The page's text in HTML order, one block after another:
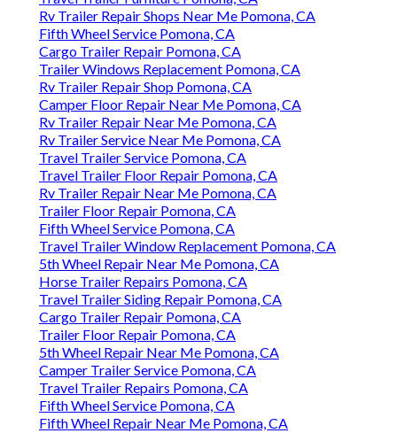
Rv Trailer Repair Shops Near Me Pomona, CA
Fifth Wheel Service Pomona, CA
Cargo Trailer Repair Pomona, CA
Trailer Windows Replacement Pomona, CA
Rv Trailer Repair Shop Pomona, CA
Camper Floor Repair Near Me Pomona, CA
Rv Trailer Repair Near Me Pomona, CA
Rv Trailer Service Near Me Pomona, CA
Travel Trailer Service Pomona, CA
Travel Trailer Floor Repair Pomona, CA
Rv Trailer Repair Near Me Pomona, CA
Trailer Floor Repair Pomona, CA
Fifth Wheel Service Pomona, CA
Travel Trailer Window Replacement Pomona, CA
5th Wheel Repair Near Me Pomona, CA
Horse Trailer Repairs Pomona, CA
Travel Trailer Siding Repair Pomona, CA
Cargo Trailer Repair Pomona, CA
Trailer Floor Repair Pomona, CA
5th Wheel Repair Near Me Pomona, CA
Camper Trailer Service Pomona, CA
Travel Trailer Repairs Pomona, CA
Fifth Wheel Service Pomona, CA
Fifth Wheel Repair Near Me Pomona, CA